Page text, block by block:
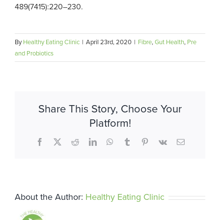
489(7415):220–230.
ByHealthy Eating Clinic | April 23rd, 2020 | Fibre,Gut Health, Pre
and Probiotics
Share This Story, Choose Your
Platform!
Facebook
X RedditLinkedInWhatsApp
TumblrPinterest
Vk Email
About the Author: Healthy Eating Clinic